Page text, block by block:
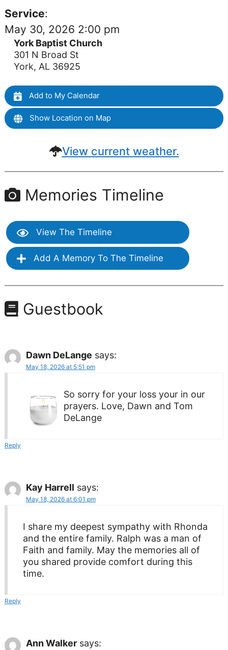
Service:
May 30, 2026 2:00 pm
York Baptist Church
301 N Broad St
York, AL 36925
Add to My Calendar
Show Location on Map
View current weather.
Memories Timeline
View The Timeline
Add A Memory To The Timeline
Guestbook
Dawn DeLange says:
May 18, 2026 at 5:51 pm
So sorry for your loss your in our
prayers. Love, Dawn and Tom
DeLange
Reply
Kay Harrell says:
May 18, 2026 at 6:01 pm
I share my deepest sympathy with Rhonda
and the entire family. Ralph was a man of
Faith and family. May the memories all of
you shared provide comfort during this
time.
Reply
Ann Walker says: